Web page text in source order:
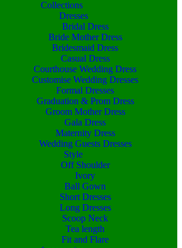
Collections
Dresses
Bridal Dress
Bride Mother Dress
Bridesmaid Dress
Casual Dress
Courthouse Wedding Dress
Customise Wedding Dresses
Formal Dresses
Graduation & Prom Dress
Groom Mother Dress
Gala Dress
Maternity Dress
Wedding Guests Dresses
Style
Off Shoulder
Ivory
Ball Gown
Short Dresses
Long Dresses
Scoop Neck
Tea length
Fit and Flare